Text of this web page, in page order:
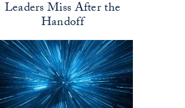
Leaders Miss After the
Handoff